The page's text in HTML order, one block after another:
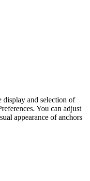
display and selection of
You can adjust
appearance of anchors